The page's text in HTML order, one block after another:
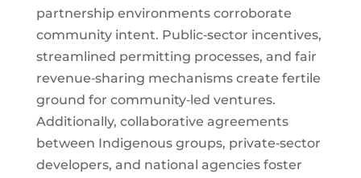
partnership environments corroborate
community intent. Public‑sector incentives,
streamlined permitting processes, and fair
revenue‑sharing mechanisms create fertile
ground for community‑led ventures.
Additionally, collaborative agreements
between Indigenous groups, private‑sector
developers, and national agencies foster